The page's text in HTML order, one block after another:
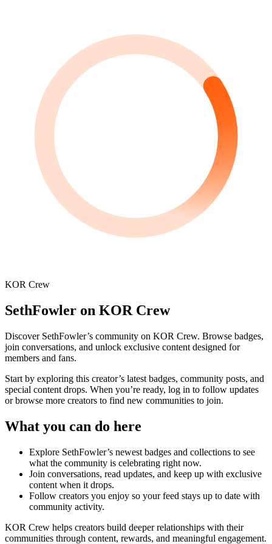
KOR Crew
SethFowler on KOR Crew
Discover SethFowler’s community on KOR Crew. Browse badges,
join conversations, and unlock exclusive content designed for
members and fans.
Start by exploring this creator’s latest badges, community posts, and
special content drops. When you’re ready, log in to follow updates
or browse more creators to find new communities to join.
What you can do here
Explore SethFowler’s newest badges and collections to see
what the community is celebrating right now.
Join conversations, read updates, and keep up with exclusive
content when it drops.
Follow creators you enjoy so your feed stays up to date with
community activity.
KOR Crew helps creators build deeper relationships with their
communities through content, rewards, and meaningful engagement.